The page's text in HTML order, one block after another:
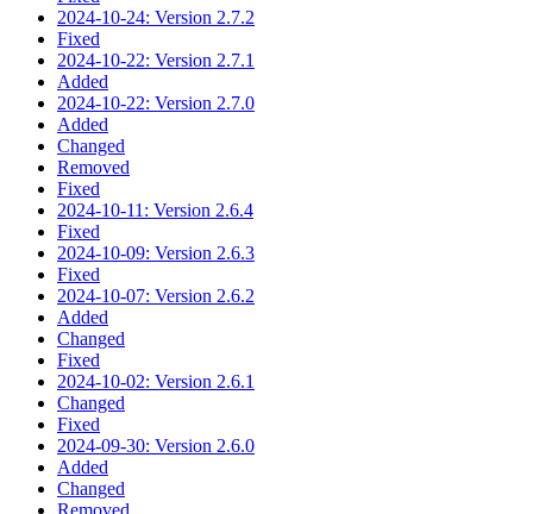
2024-10-24: Version 2.7.2
Fixed
2024-10-22: Version 2.7.1
Added
2024-10-22: Version 2.7.0
Added
Changed
Removed
Fixed
2024-10-11: Version 2.6.4
Fixed
2024-10-09: Version 2.6.3
Fixed
2024-10-07: Version 2.6.2
Added
Changed
Fixed
2024-10-02: Version 2.6.1
Changed
Fixed
2024-09-30: Version 2.6.0
Added
Changed
Removed